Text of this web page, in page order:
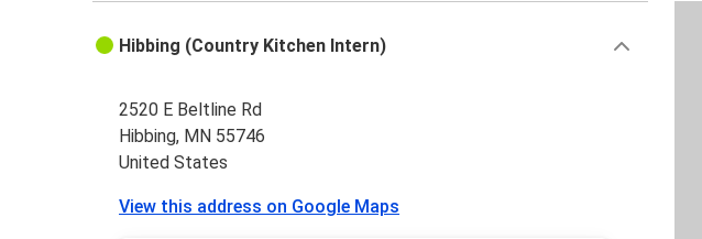
Hibbing (Country Kitchen Intern)
2520 E Beltline Rd
Hibbing, MN 55746
United States
View this address on Google Maps